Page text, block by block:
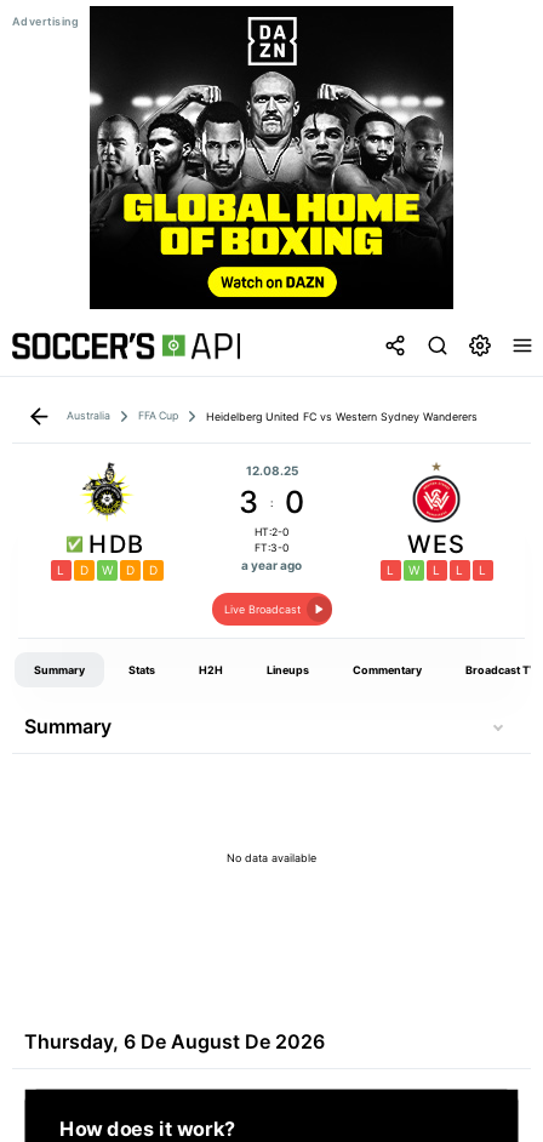
Australia FFA Cup Heidelberg United FC vs Western Sydney Wanderers
HDB
L D W D D
12.08.25
3 : 0
HT:2-0
FT:3-0
a year ago
WES
L W L L L
Live Broadcast
Summary Stats H2H Lineups Commentary Broadcast TV
Summary
No data available
Thursday, 6 De August De 2026
How does it work?